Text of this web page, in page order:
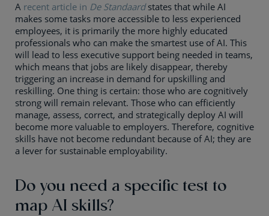
A recent article in De Standaardstates that while AI
makes some tasks more accessible to less experienced
employees, it is primarily the more highly educated
professionals who can make the smartest use of AI. This
will lead to less executive support being needed in teams,
which means that jobs are likely disappear, thereby
triggering an increase in demand for upskilling and
reskilling. One thing is certain: those who are cognitively
strong will remain relevant. Those who can efficiently
manage, assess, correct, and strategically deploy AI will
become more valuable to employers. Therefore, cognitive
skills have not become redundant because of AI; they are
a lever for sustainable employability.
Do you need a specific test to
map AI skills?